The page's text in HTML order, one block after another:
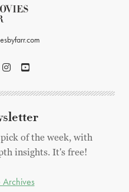
of the week, with
insights. It's free!
Archives